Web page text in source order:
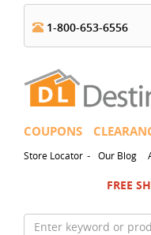
1-800-653-6556
COUPONS
Store Locator - Our Blog
FREE